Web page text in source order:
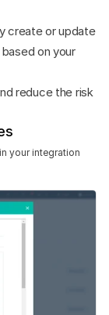
create or update
on your
reduce the risk
your integration